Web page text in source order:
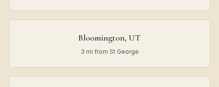
Bloomington, UT
3 mi from St George